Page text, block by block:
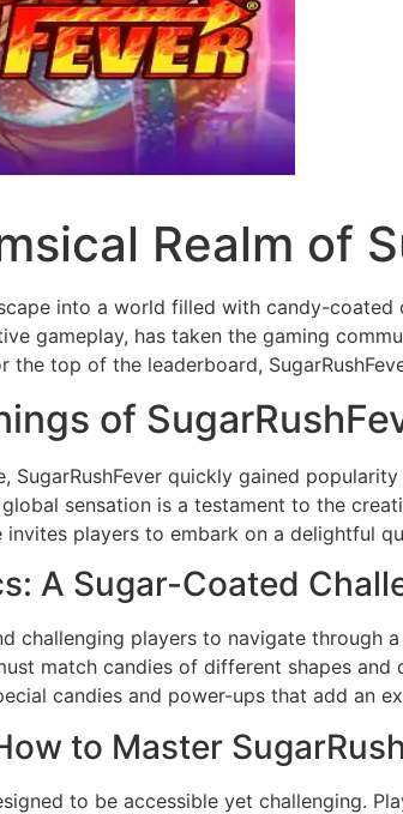
Realm of
into a world filled with candy-
gameplay, has taken the gaming
top of the leaderboard,
of
SugarRushFever quickly gained
sensation is a testament to the
players to embark on a delightful
A Sugar-Coated
challenging players to navigate
match candies of different shapes
candies and power-ups that add an
to Master
to be accessible yet challenging.